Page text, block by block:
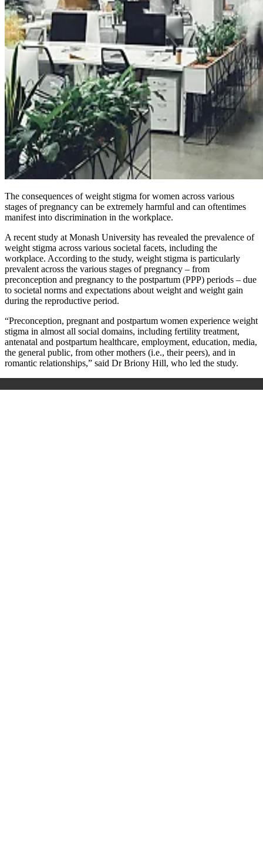
The consequences of weight stigma for women across various
stages of pregnancy can be extremely harmful and can oftentimes
manifest into discrimination in the workplace.
A recent study at Monash University has revealed the prevalence of
weight stigma across various societal facets, including the
workplace. According to the study, weight stigma is particularly
prevalent across the various stages of pregnancy – from
preconception and pregnancy to the postpartum (PPP) periods – due
to societal norms and expectations about weight and weight gain
during the reproductive period.
“Preconception, pregnant and postpartum women experience weight
stigma in almost all social domains, including fertility treatment,
antenatal and postpartum healthcare, employment, education, media,
the general public, from other mothers (i.e., their peers), and in
romantic relationships,” said Dr Briony Hill, who led the study.